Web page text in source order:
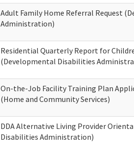
Adult Family Home Referral Request
Administration)
Residential Quarterly Report for
(Developmental Disabilities
On-the-Job Facility Training Plan
(Home and Community Services)
DDA Alternative Living Provider
Disabilities Administration)